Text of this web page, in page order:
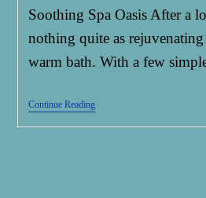
Soothing Spa Oasis After a
nothing quite as
warm bath. With a few
Continue ReadingBathtub
Transform